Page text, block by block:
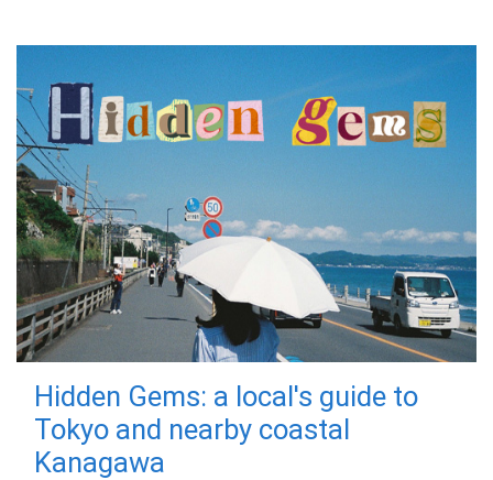
Hidden Gems: a local's guide to
Tokyo and nearby coastal
Kanagawa